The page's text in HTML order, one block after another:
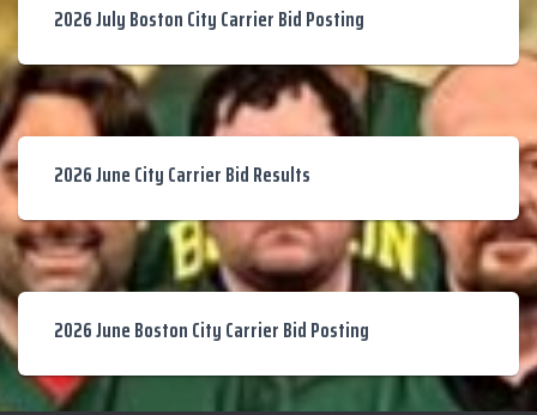
2026 July Boston City Carrier Bid Posting
2026 June City Carrier Bid Results
2026 June Boston City Carrier Bid Posting